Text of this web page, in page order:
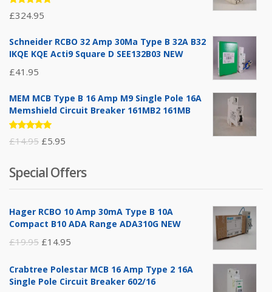
Rated
5.00 out
£324.95
Schneider RCBO 32 Amp 30Ma Type B 32A B32
IKQE KQE Acti9 Square D SEE132B03 NEW
£41.95
MEM MCB Type B 16 Amp M9 Single Pole 16A
Memshield Circuit Breaker 161MB2 161MB
Rated
5.00out
£14.95 Original
was:
£14.95.
£5.95
is:
£5.95.
Special Offers
Hager RCBO 10 Amp 30mA Type B 10A
Compact B10 ADA Range ADA310G NEW
£19.95 Original
was:
£14.95
is:
Crabtree Polestar MCB 16 Amp Type 2 16A
Single Pole Circuit Breaker 602/16